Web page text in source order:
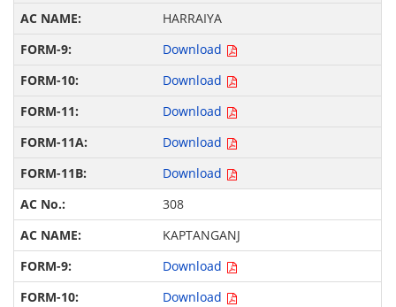
HARRAIYA
Download
Download
Download
Download
Download
308
KAPTANGANJ
Download
Download